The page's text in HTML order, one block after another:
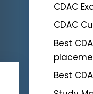
CDAC
CDAC
Best
Best